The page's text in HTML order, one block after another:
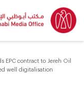
EPC contract to Jereh Oil
well digitalisation